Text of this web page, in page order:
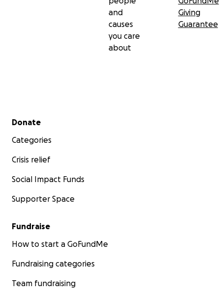
and
causes
you care
about
Giving
Guarantee
Secondary menu
Donate
Categories
Crisis relief
Social Impact Funds
Supporter Space
Fundraise
How to start a GoFundMe
Fundraising categories
Team fundraising